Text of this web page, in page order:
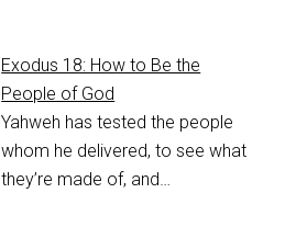
Exodus 18: How to Be the
People of God
Yahweh has tested the people
whom he delivered, to see what
they’re made of, and…